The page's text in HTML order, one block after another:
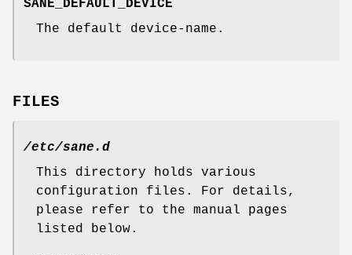
SANE_DEFAULT_DEVICE
The default device-name.
FILES
/etc/sane.d
This directory holds various
configuration files. For details,
please refer to the manual pages
listed below.